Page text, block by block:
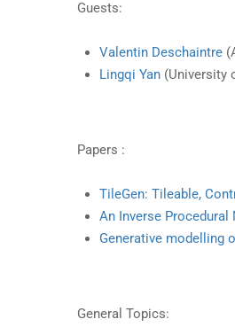
Guests:
Valentin Deschaintre
Lingqi Yan (University
Papers :
TileGen: Tileable,
An Inverse Procedural
Generative modelling
General Topics: